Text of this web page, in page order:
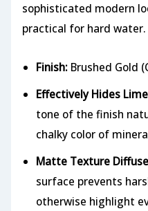
sophisticated modern
practical for hard water.
Finish:Brushed Gold
Effectively Hides
tone of the finish
chalky color of
Matte Texture
surface prevents
otherwise highlight